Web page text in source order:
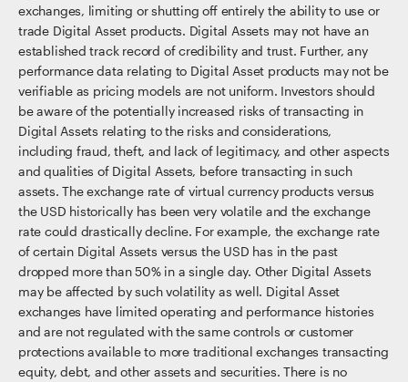
exchanges, limiting or shutting off entirely the ability to use or
trade Digital Asset products. Digital Assets may not have an
established track record of credibility and trust. Further, any
performance data relating to Digital Asset products may not be
verifiable as pricing models are not uniform. Investors should
be aware of the potentially increased risks of transacting in
Digital Assets relating to the risks and considerations,
including fraud, theft, and lack of legitimacy, and other aspects
and qualities of Digital Assets, before transacting in such
assets. The exchange rate of virtual currency products versus
the USD historically has been very volatile and the exchange
rate could drastically decline. For example, the exchange rate
of certain Digital Assets versus the USD has in the past
dropped more than 50% in a single day. Other Digital Assets
may be affected by such volatility as well. Digital Asset
exchanges have limited operating and performance histories
and are not regulated with the same controls or customer
protections available to more traditional exchanges transacting
equity, debt, and other assets and securities. There is no